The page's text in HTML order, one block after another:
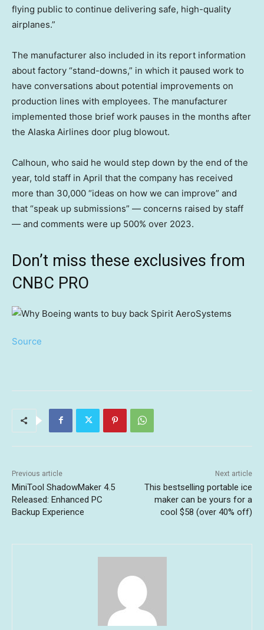
flying public to continue delivering safe, high-quality
airplanes.”
The manufacturer also included in its report information
about factory “stand-downs,” in which it paused work to
have conversations about potential improvements on
production lines with employees. The manufacturer
implemented those brief work pauses in the months after
the Alaska Airlines door plug blowout.
Calhoun, who said he would step down by the end of the
year, told staff in April that the company has received
more than 30,000 “ideas on how we can improve” and
that “speak up submissions” — concerns raised by staff
— and comments were up 500% over 2023.
Don’t miss these exclusives from
CNBC PRO
Source
Previous article
MiniTool ShadowMaker 4.5
Released: Enhanced PC
Backup Experience
Next article
This bestselling portable ice
maker can be yours for a
cool $58 (over 40% off)